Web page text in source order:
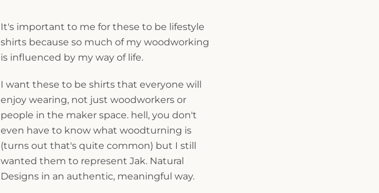
It's important to me for these to be lifestyle
shirts because so much of my woodworking
is influenced by my way of life.
I want these to be shirts that everyone will
enjoy wearing, not just woodworkers or
people in the maker space. hell, you don't
even have to know what woodturning is
(turns out that's quite common) but I still
wanted them to represent Jak. Natural
Designs in an authentic, meaningful way.